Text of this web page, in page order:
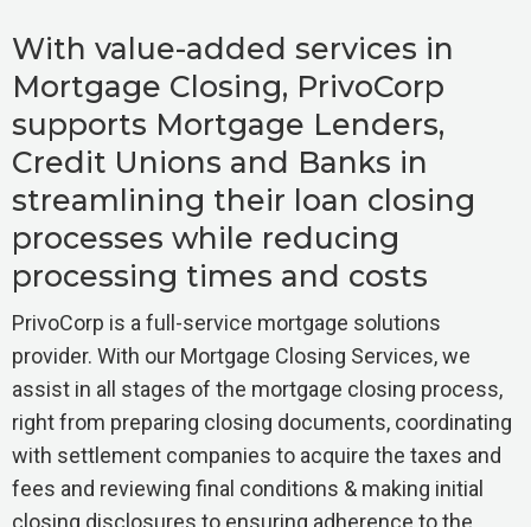
With value-added services in
Mortgage Closing, PrivoCorp
supports Mortgage Lenders,
Credit Unions and Banks in
streamlining their loan closing
processes while reducing
processing times and costs
PrivoCorp is a full-service mortgage solutions
provider. With our Mortgage Closing Services, we
assist in all stages of the mortgage closing process,
right from preparing closing documents, coordinating
with settlement companies to acquire the taxes and
fees and reviewing final conditions & making initial
closing disclosures to ensuring adherence to the